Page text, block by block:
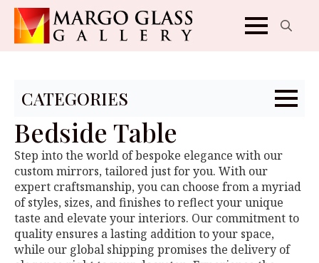
CATEGORIES
Bedside Table
Step into the world of bespoke elegance with our
custom mirrors, tailored just for you. With our
expert craftsmanship, you can choose from a myriad
of styles, sizes, and finishes to reflect your unique
taste and elevate your interiors. Our commitment to
quality ensures a lasting addition to your space,
while our global shipping promises the delivery of